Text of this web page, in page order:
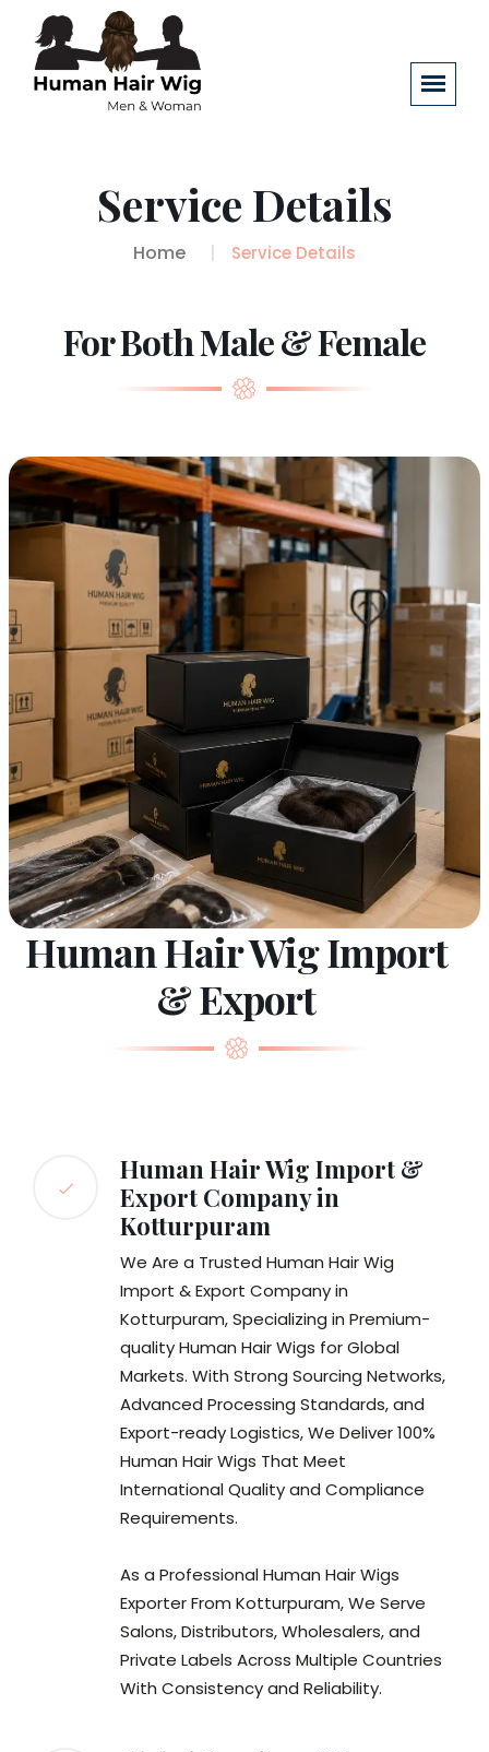
Service Details
Home Service Details
For Both Male & Female
Human Hair Wig Import
& Export
Human Hair Wig Import &
Export Company in
Kotturpuram
We Are a Trusted Human Hair Wig
Import & Export Company in
Kotturpuram, Specializing in Premium-
quality Human Hair Wigs for Global
Markets. With Strong Sourcing Networks,
Advanced Processing Standards, and
Export-ready Logistics, We Deliver 100%
Human Hair Wigs That Meet
International Quality and Compliance
Requirements.
As a Professional Human Hair Wigs
Exporter From Kotturpuram, We Serve
Salons, Distributors, Wholesalers, and
Private Labels Across Multiple Countries
With Consistency and Reliability.